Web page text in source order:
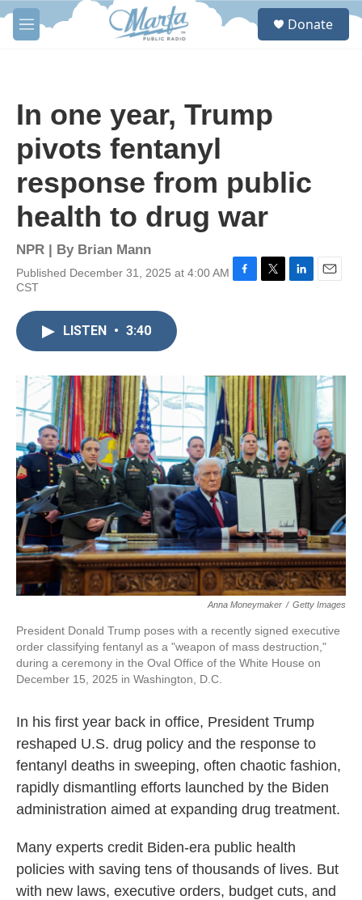
Skip to main content
M
e
S
Donate
In one year, Trump
pivots fentanyl
response from public
health to drug war
NPR | By Brian Mann
Published December 31, 2025 at 4:00 AM
CST
F
o
k
T
r
L
I
E
LISTEN • 3:40
Anna Moneymaker / Getty Images
President Donald Trump poses with a recently signed executive
order classifying fentanyl as a "weapon of mass destruction,"
during a ceremony in the Oval Office of the White House on
December 15, 2025 in Washington, D.C.
In his first year back in office, President Trump
reshaped U.S. drug policy and the response to
fentanyl deaths in sweeping, often chaotic fashion,
rapidly dismantling efforts launched by the Biden
administration aimed at expanding drug treatment.
Many experts credit Biden-era public health
policies with saving tens of thousands of lives. But
with new laws, executive orders, budget cuts, and